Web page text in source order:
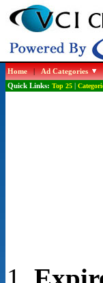
Home|Ad Categories
Quick Links: Top 25|